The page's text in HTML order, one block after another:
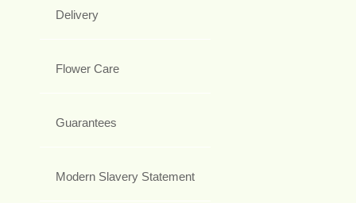
Delivery
Flower Care
Guarantees
Modern Slavery Statement